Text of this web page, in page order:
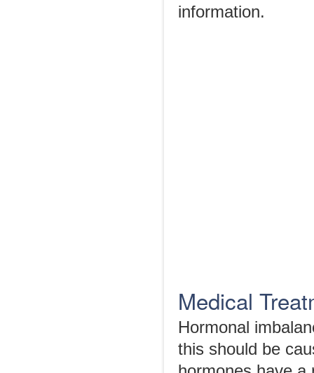
information.
Medical
Hormonal
this should be